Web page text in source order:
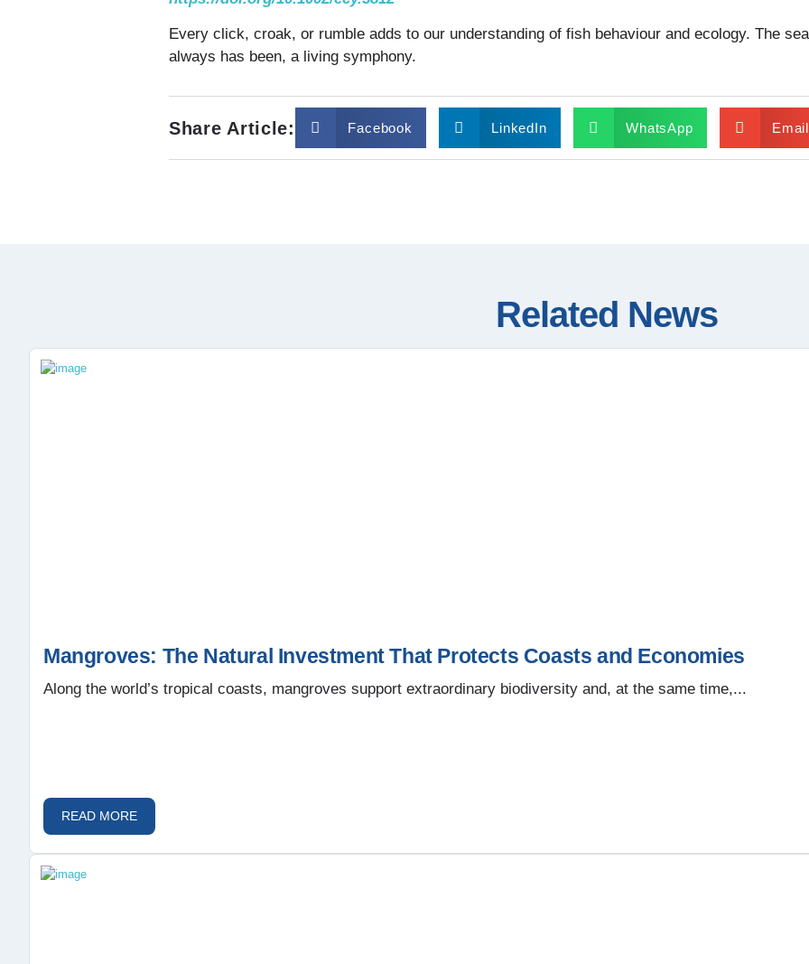
Every click, croak, or rumble adds to our understanding of fish behaviour and ecology. The
always has been, a living symphony.
Share Article: Facebook LinkedIn WhatsApp Email
Related News
Mangroves: The Natural Investment That Protects Coasts and Economies
Along the world’s tropical coasts, mangroves support extraordinary biodiversity and, at the same time,...
READ MORE